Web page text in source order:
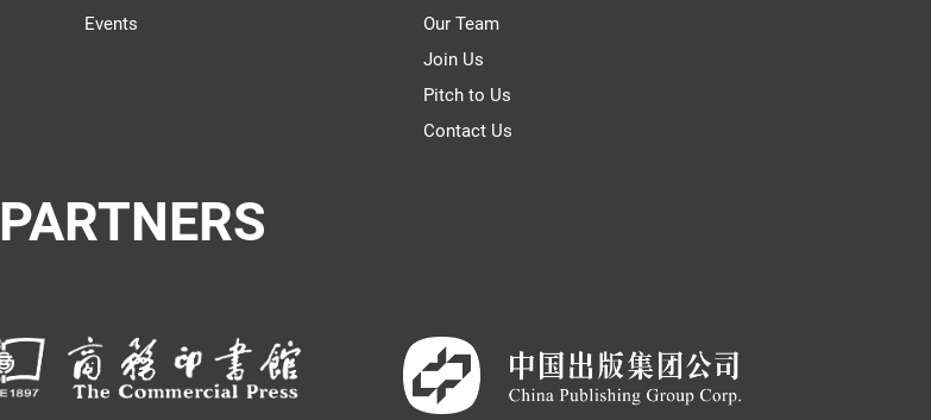
Events
Our Team
Join Us
Pitch to Us
Contact Us
PARTNERS